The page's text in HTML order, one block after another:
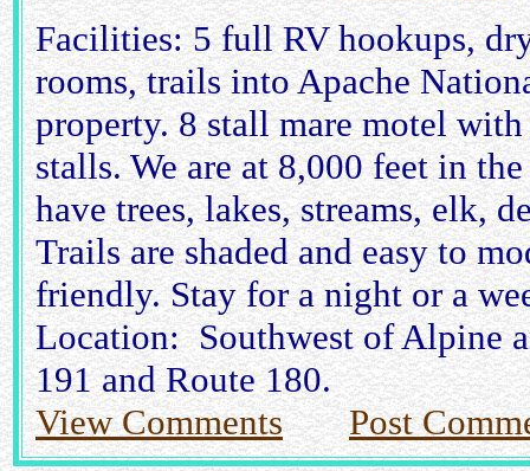
Facilities: 5 full RV hookups,
rooms, trails into Apache
property. 8 stall mare motel
stalls. We are at 8,000 feet in
have trees, lakes, streams, elk,
Trails are shaded and easy to
friendly. Stay for a night or a
Location: Southwest of Alpine
191 and Route 180.
View Comments
Post